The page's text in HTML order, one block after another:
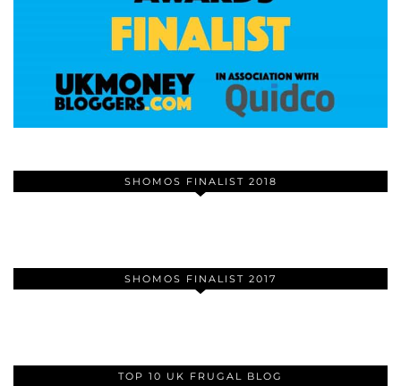
SHOMOS FINALIST 2018
SHOMOS FINALIST 2017
TOP 10 UK FRUGAL BLOG